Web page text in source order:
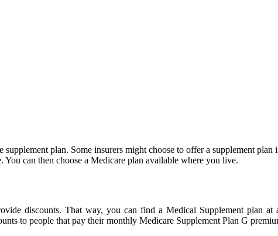
supplement plan. Some insurers might choose to offer a supplement
can then choose a Medicare plan available where you live.
discounts. That way, you can find a Medical Supplement plan at
to people that pay their monthly Medicare Supplement Plan G